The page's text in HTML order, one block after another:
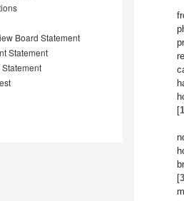
Board Statement
Statement
[
[